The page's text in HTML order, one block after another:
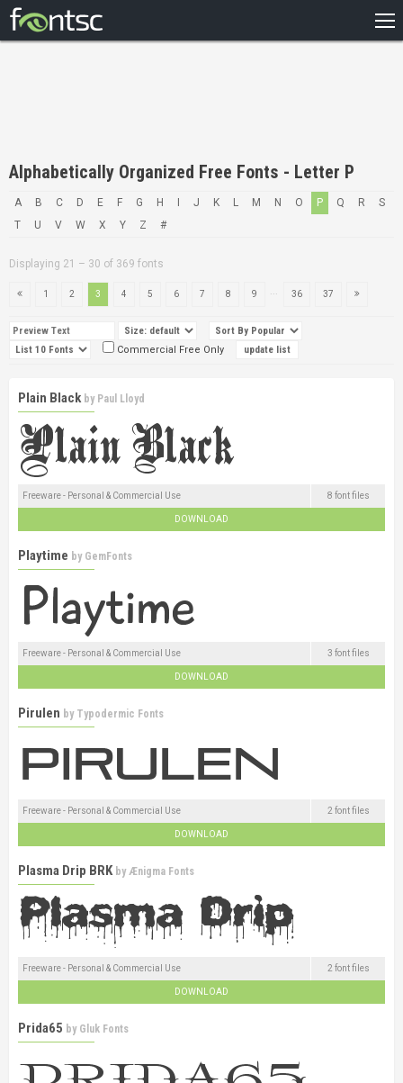
DESIGNERS
Alphabetically Organized Free Fonts - Letter P
A B C D E F G H J K L M N O P Q R
S
T
U V W X Y Z #
Displaying 21 – 30 of 369 fonts
1 2 3 4 5 6 7 8 9 36 37
Commercial Free Only
Plain Black by Paul Lloyd
Freeware - Personal & Commercial Use 8 font files
DOWNLOAD
Playtime by GemFonts
Freeware - Personal & Commercial Use 3 font files
DOWNLOAD
Pirulen by Typodermic Fonts
Freeware - Personal & Commercial Use 2 font files
DOWNLOAD
Plasma Drip BRK byÆnigma Fonts
Freeware - Personal & Commercial Use 2 font files
DOWNLOAD
Prida65 by Gluk Fonts